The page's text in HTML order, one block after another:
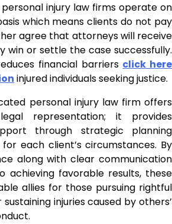
injury law firms operate on
which means clients do not pay
agree that attorneys will receive
win or settle the case successfully.
financial barriers click here
injured individuals seeking justice.
personal injury law firm offers
representation; it provides
through strategic planning
each client’s circumstances. By
along with clear communication
achieving favorable results, these
allies for those pursuing rightful
injuries caused by others’